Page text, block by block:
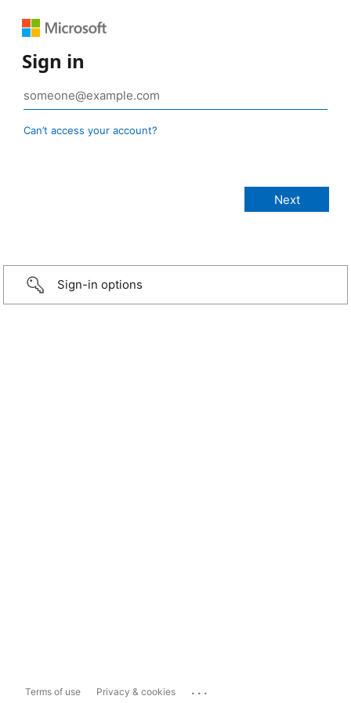
Sign in
Can’t access your account?
Sign-in options
Terms of use Privacy & cookies ...